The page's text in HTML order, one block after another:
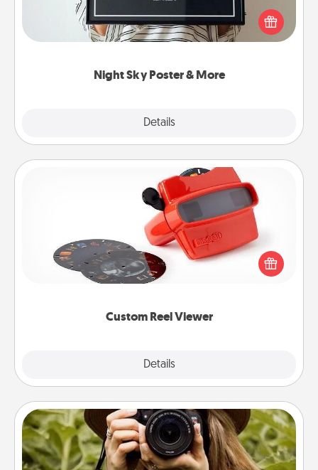
Night Sky Poster & More
Details
poster of the night sky from wherever you were on
that very date! It’s a beautiful and romantic way to
remind your loved one how much they mean to
Custom Reel Viewer
Details
Custom Reel Viewer
Here's a gift that is sure to delight! Order a custom
Reel Viewer and watch the magic happen. Your
special someone will “reel" in the love as these
momentous moments are relived over and over
Photo Session